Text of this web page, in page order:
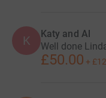
K Katy and Al
Well done
£50.00 +